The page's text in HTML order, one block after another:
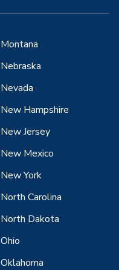
Montana
Nebraska
Nevada
New Hampshire
New Jersey
New Mexico
New York
North Carolina
North Dakota
Ohio
Oklahoma